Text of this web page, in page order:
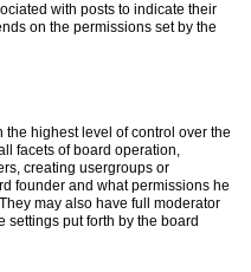
with posts to indicate their
on the permissions set by the
highest level of control over the
facets of board operation,
creating usergroups or
founder and what permissions he
may also have full moderator
put forth by the board